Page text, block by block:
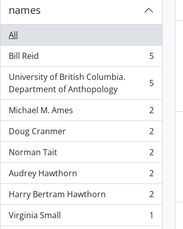
names
All
Bill Reid
, 5 results
5
University of British Columbia.
Department of Anthopology
, 5 results 5
Michael M. Ames
, 2 results
2
Doug Cranmer
, 2 results
2
Norman Tait
, 2 results
2
Audrey Hawthorn
, 2 results
2
Harry Bertram Hawthorn
, 2 results
2
Virginia Small
, 1 results
1